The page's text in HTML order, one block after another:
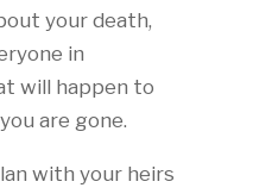
your death,
in
will happen to
are gone.
with your heirs